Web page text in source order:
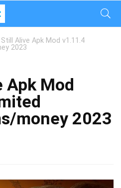
Alive Apk Mod v1.11.4
2023
Apk Mod
money 2023